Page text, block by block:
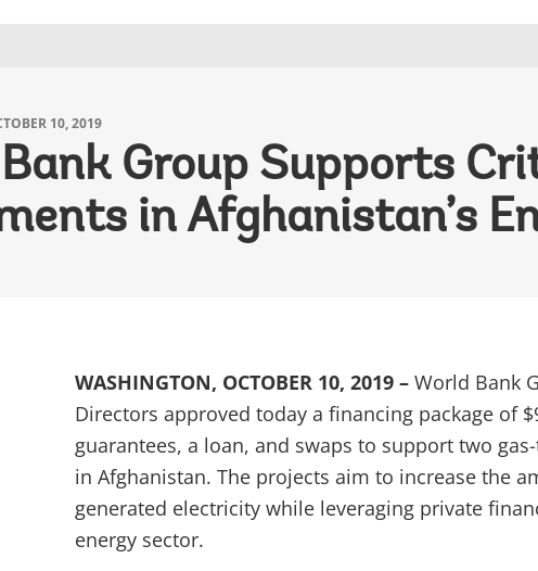
10, 2019
Group Supports
in Afghanistan’s
WASHINGTON, OCTOBER 10, 2019 – World Bank
Directors approved today a financing package of
guarantees, a loan, and swaps to support two
in Afghanistan. The projects aim to increase the
generated electricity while leveraging private
energy sector.